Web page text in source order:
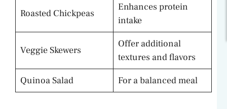
Roasted Chickpeas
Enhances protein
intake
Veggie Skewers
Offer additional
textures and flavors
Quinoa Salad
For a balanced meal